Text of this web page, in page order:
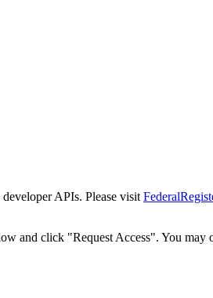
APIs. Please visit
and click "Request Access". You may